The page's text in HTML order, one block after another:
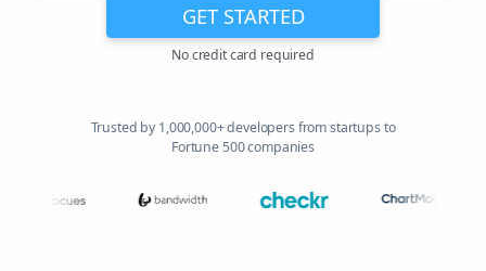
GET STARTED
No credit card required
Trusted by 1,000,000+ developers from startups to
Fortune 500 companies